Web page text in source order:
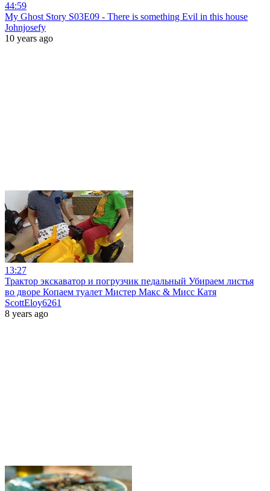
44:59
My Ghost Story S03E09 - There is something Evil in this house
Johnjosefy
10 years ago
13:27
Трактор экскаватор и погрузчик педальный Убираем листья
во дворе Копаем туалет Мистер Макс & Мисс Катя
ScottEloy6261
8 years ago